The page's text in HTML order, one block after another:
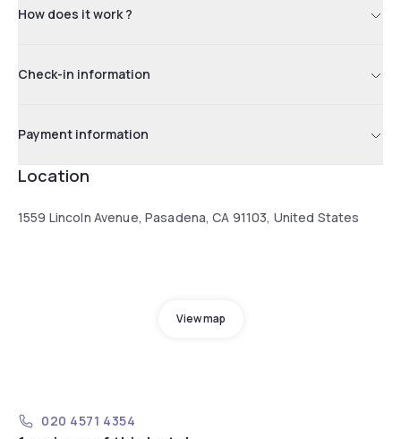
How does it work ?
Check-in information
Payment information
Location
1559 Lincoln Avenue, Pasadena, CA 91103, United States
View map
020 4571 4354